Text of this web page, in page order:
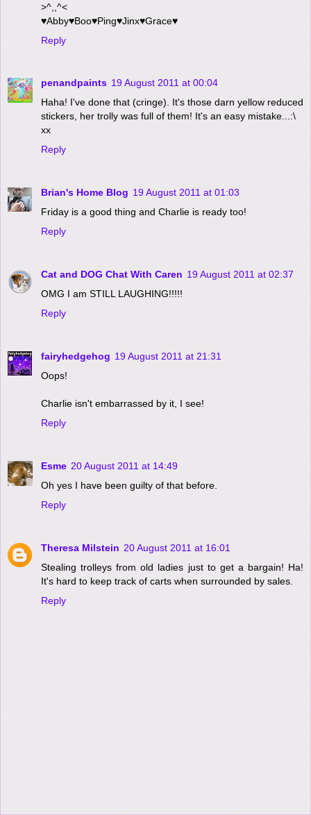
>^,,^<
♥Abby♥Boo♥Ping♥Jinx♥Grace♥
Reply
penandpaints 19 August 2011 at 00:04
Haha! I've done that (cringe). It's those darn yellow reduced
stickers, her trolly was full of them! It's an easy mistake...:\
xx
Reply
Brian's Home Blog 19 August 2011 at 01:03
Friday is a good thing and Charlie is ready too!
Reply
Cat and DOG Chat With Caren 19 August 2011 at 02:37
OMG I am STILL LAUGHING!!!!!
Reply
fairyhedgehog 19 August 2011 at 21:31
Oops!
Charlie isn't embarrassed by it, I see!
Reply
Esme 20 August 2011 at 14:49
Oh yes I have been guilty of that before.
Reply
Theresa Milstein 20 August 2011 at 16:01
Stealing trolleys from old ladies just to get a bargain! Ha!
It's hard to keep track of carts when surrounded by sales.
Reply